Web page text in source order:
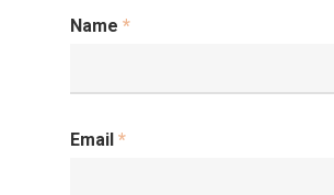
Name *
Email *